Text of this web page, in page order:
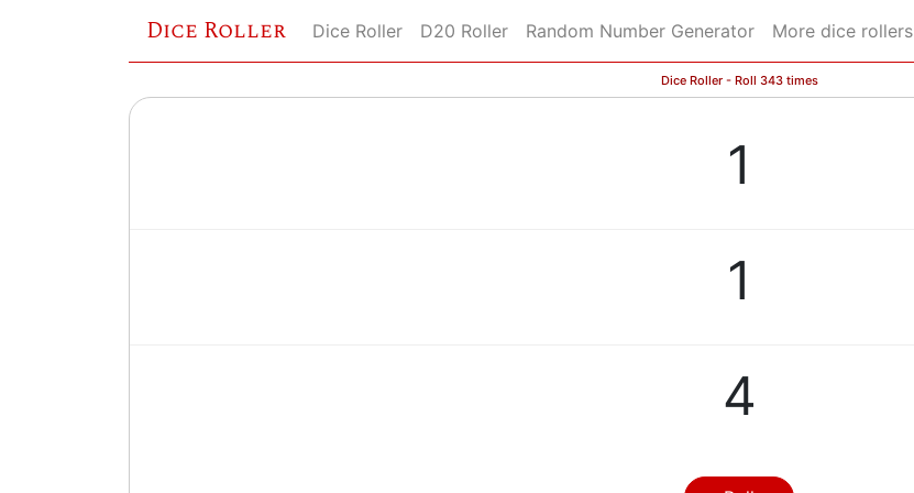
Dice Roller Dice Roller D20 Roller Random Number Generator More dice rollers
Dice Roller - Roll 343 times
1
1
4